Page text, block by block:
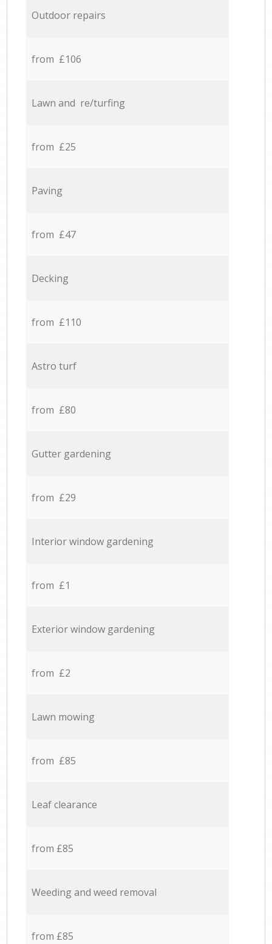
Outdoor repairs
from £106
Lawn and re/turfing
from £25
Paving
from £47
Decking
from £110
Astro turf
from £80
Gutter gardening
from £29
Interior window gardening
from £1
Exterior window gardening
from £2
Lawn mowing
from £85
Leaf clearance
from £85
Weeding and weed removal
from £85